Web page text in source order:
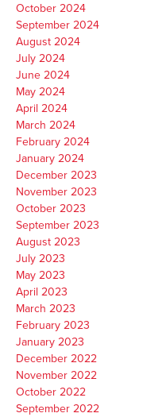
October 2024
September 2024
August 2024
July 2024
June 2024
May 2024
April 2024
March 2024
February 2024
January 2024
December 2023
November 2023
October 2023
September 2023
August 2023
July 2023
May 2023
April 2023
March 2023
February 2023
January 2023
December 2022
November 2022
October 2022
September 2022